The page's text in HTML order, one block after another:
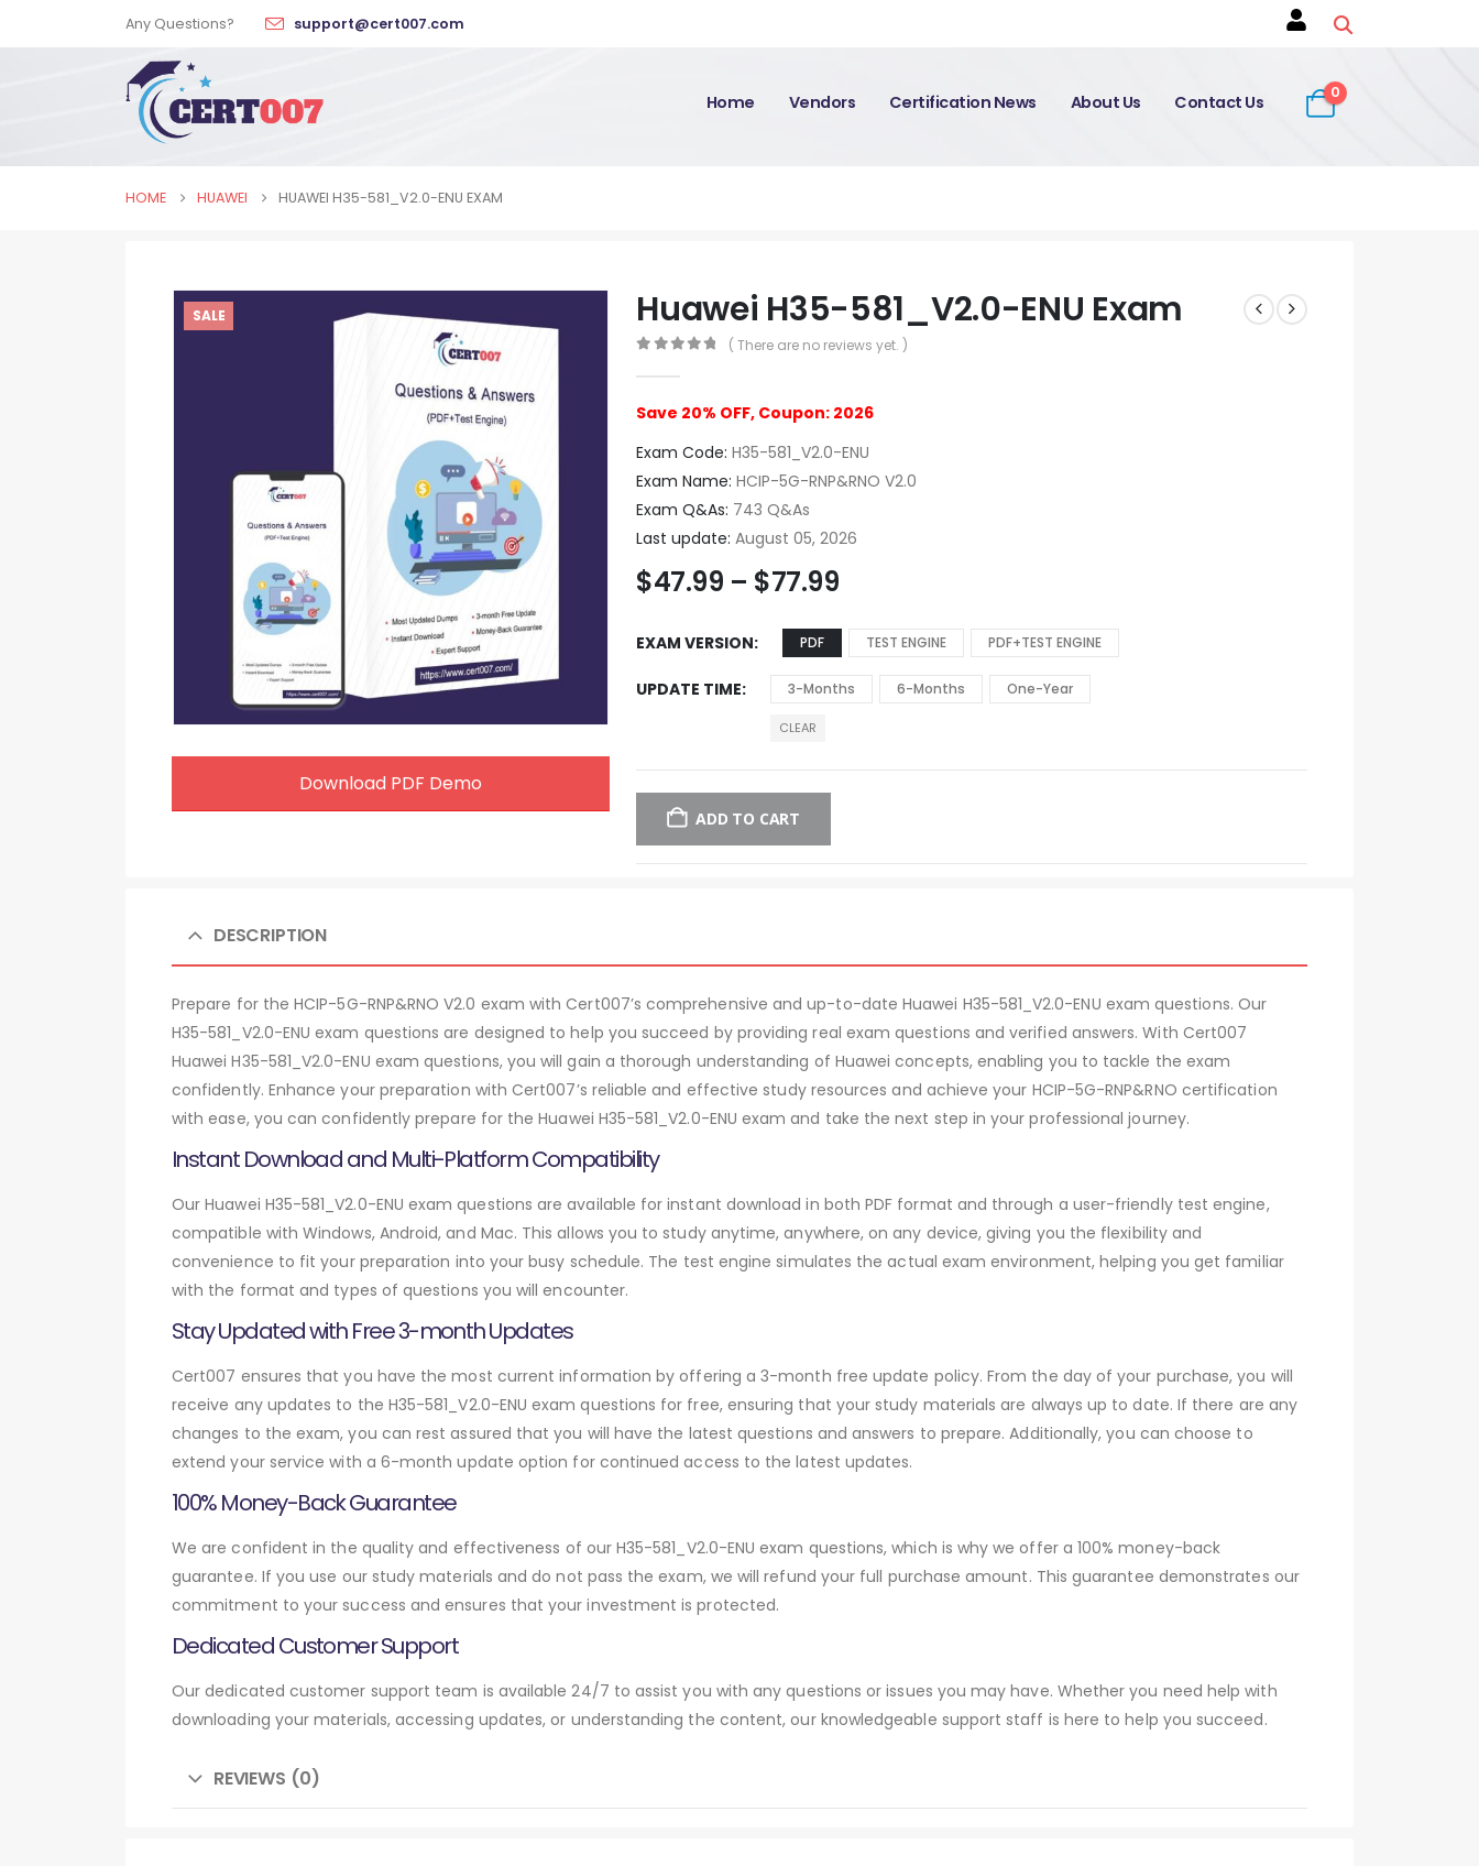
Any Questions? support@cert007.com
Home Vendors Certification News About Us Contact Us 0
HOME HUAWEI HUAWEI H35-581_V2.0-ENU EXAM
SALE
Download PDF Demo
Huawei H35-581_V2.0-ENU Exam
( There are no reviews yet. )
Save 20% OFF, Coupon: 2026
Exam Code: H35-581_V2.0-ENU
Exam Name: HCIP-5G-RNP&RNO V2.0
Exam Q&As: 743 Q&As
Last update: August 05, 2026
$47.99 – $77.99
EXAM VERSION PDF TEST ENGINE PDF+TEST ENGINE
UPDATE TIME 3-Months 6-Months One-Year
CLEAR
ADD TO CART
DESCRIPTION
Prepare for the HCIP-5G-RNP&RNO V2.0 exam with Cert007’s comprehensive and up-to-date Huawei H35-581_V2.0-ENU exam questions. Our
H35-581_V2.0-ENU exam questions are designed to help you succeed by providing real exam questions and verified answers. With Cert007
Huawei H35-581_V2.0-ENU exam questions, you will gain a thorough understanding of Huawei concepts, enabling you to tackle the exam
confidently. Enhance your preparation with Cert007’s reliable and effective study resources and achieve your HCIP-5G-RNP&RNO certification
with ease, you can confidently prepare for the Huawei H35-581_V2.0-ENU exam and take the next step in your professional journey.
Instant Download and Multi-Platform Compatibility
Our Huawei H35-581_V2.0-ENU exam questions are available for instant download in both PDF format and through a user-friendly test engine,
compatible with Windows, Android, and Mac. This allows you to study anytime, anywhere, on any device, giving you the flexibility and
convenience to fit your preparation into your busy schedule. The test engine simulates the actual exam environment, helping you get familiar
with the format and types of questions you will encounter.
Stay Updated with Free 3-month Updates
Cert007 ensures that you have the most current information by offering a 3-month free update policy. From the day of your purchase, you will
receive any updates to the H35-581_V2.0-ENU exam questions for free, ensuring that your study materials are always up to date. If there are any
changes to the exam, you can rest assured that you will have the latest questions and answers to prepare. Additionally, you can choose to
extend your service with a 6-month update option for continued access to the latest updates.
100% Money-Back Guarantee
We are confident in the quality and effectiveness of our H35-581_V2.0-ENU exam questions, which is why we offer a 100% money-back
guarantee. If you use our study materials and do not pass the exam, we will refund your full purchase amount. This guarantee demonstrates our
commitment to your success and ensures that your investment is protected.
Dedicated Customer Support
Our dedicated customer support team is available 24/7 to assist you with any questions or issues you may have. Whether you need help with
downloading your materials, accessing updates, or understanding the content, our knowledgeable support staff is here to help you succeed.
REVIEWS (0)